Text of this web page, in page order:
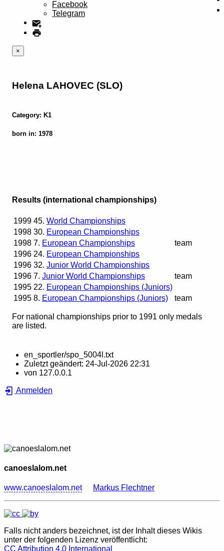
Facebook
Telegram
×
Helena LAHOVEC (SLO)
Category: K1
born in: 1978
Results (international championships)
1999 45. World Championships
1998 30. European Championships
1998 7. European Championships
team
1996 24. European Championships
1996 32. Junior World Championships
1996 7. Junior World Championships
team
1995 22. European Championships (Juniors)
1995 8. European Championships (Juniors) team
For national championships prior to 1991 only medals
are listed.
en_sportler/spo_5004l.txt
Zuletzt geändert: 24-Jul-2026 22:31
von 127.0.0.1
Anmelden
canoeslalom.net
www.canoeslalom.net Markus Flechtner
Falls nicht anders bezeichnet, ist der Inhalt dieses Wikis
unter der folgenden Lizenz veröffentlicht:
CC Attribution 4.0 International